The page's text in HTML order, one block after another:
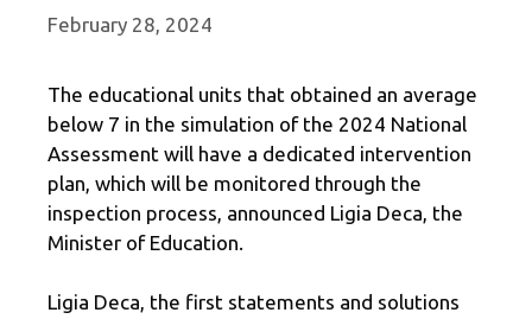
February 28, 2024
The educational units that obtained an average
below 7 in the simulation of the 2024 National
Assessment will have a dedicated intervention
plan, which will be monitored through the
inspection process, announced Ligia Deca, the
Minister of Education.
Ligia Deca, the first statements and solutions